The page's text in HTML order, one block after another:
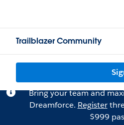
Trailblazer Community
Bring your team and
Dreamforce. Register
$999